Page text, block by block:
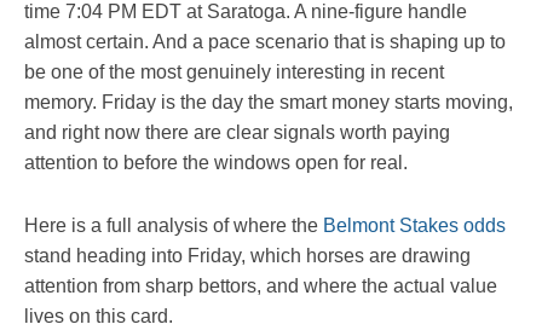
time 7:04 PM EDT at Saratoga. A nine-figure handle
almost certain. And a pace scenario that is shaping up to
be one of the most genuinely interesting in recent
memory. Friday is the day the smart money starts moving,
and right now there are clear signals worth paying
attention to before the windows open for real.
Here is a full analysis of where the Belmont Stakes odds
stand heading into Friday, which horses are drawing
attention from sharp bettors, and where the actual value
lives on this card.